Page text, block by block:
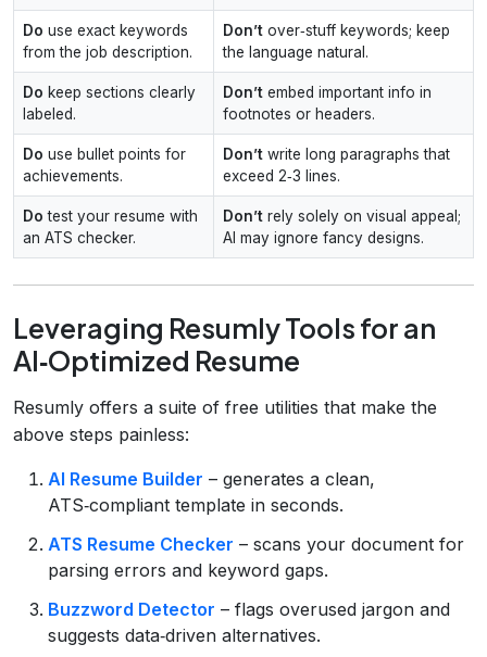
Do use exact keywords
from the job description.
Don’t over‑stuff keywords; keep
the language natural.
Do keep sections clearly
labeled.
Don’t embed important info in
footnotes or headers.
Do use bullet points for
achievements.
Don’t write long paragraphs that
exceed 2‑3 lines.
Do test your resume with
an ATS checker.
Don’t rely solely on visual appeal;
AI may ignore fancy designs.
Leveraging Resumly Tools for an
AI‑Optimized Resume
Resumly offers a suite of free utilities that make the
above steps painless:
AI Resume Builder – generates a clean,
ATS‑compliant template in seconds.
ATS Resume Checker – scans your document for
parsing errors and keyword gaps.
Buzzword Detector – flags overused jargon and
suggests data‑driven alternatives.